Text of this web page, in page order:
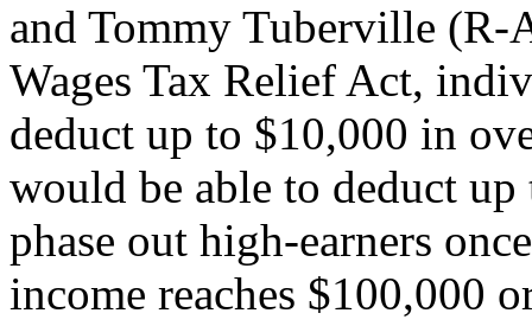
and Tommy Tuberville (R-
Wages Tax Relief Act,
deduct up to $10,000 in
would be able to deduct
phase out high-earners
income reaches $100,000